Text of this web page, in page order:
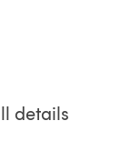
details